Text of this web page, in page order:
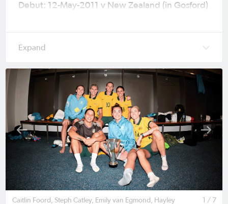
Debut: 12-May-2011 v New Zealand (in Gosford)
Cup (Germany), 2014 AFC Women's Asian Cup
(Vietnam), 2015 FIFA Women's World Cup
(Canada), 2016 Olympic Games (Rio de Janeiro),
2019 FIFA Women’s World Cup (France), 2020
Olympic Games (Tokyo), 2022 AFC Women’s
Asian Cup (India), 2023 FIFA Women's World
Cup (Australia & New Zealand), 2024 Olympic
Games (Paris) & AFC Women’s Asian Cup
Australia 2026™ (Australia).
Caitlin Foord, Steph Catley, Emily van Egmond, Hayley
1 / 7